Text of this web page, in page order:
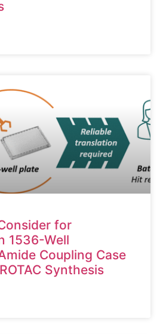
for
1536-Well
Coupling Case
Synthesis